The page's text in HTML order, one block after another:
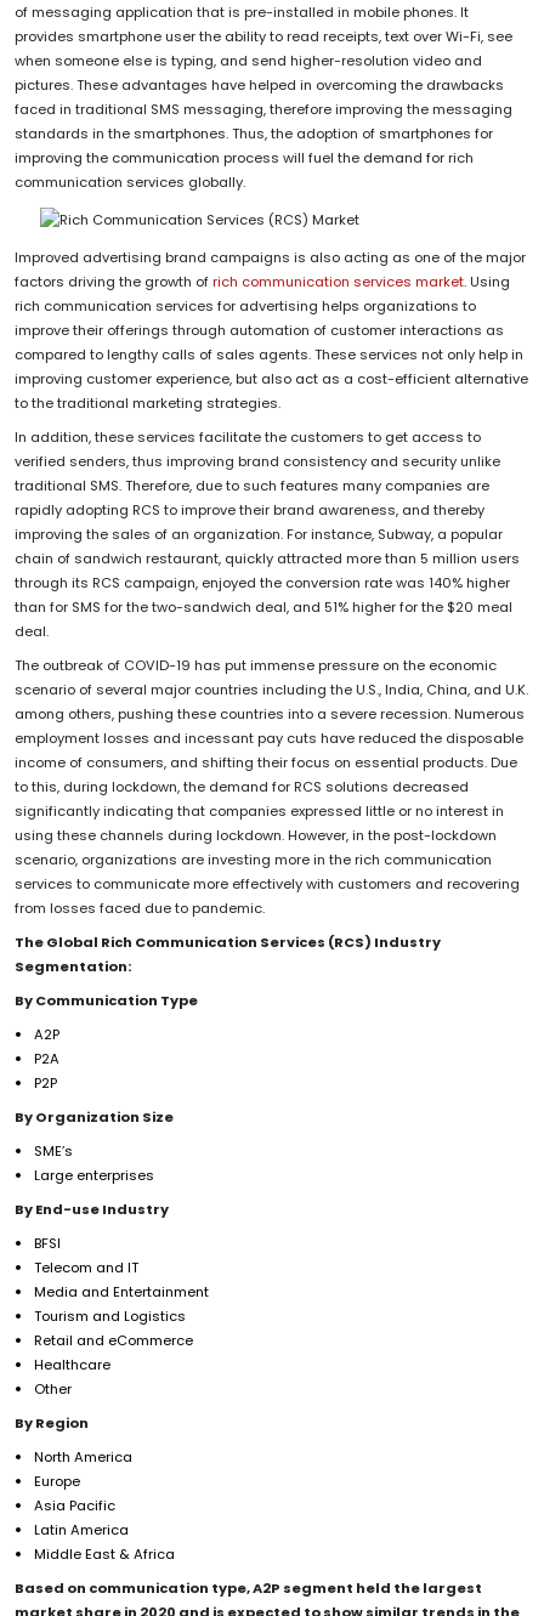
of messaging application that is pre-installed in mobile phones. It
provides smartphone user the ability to read receipts, text over Wi-Fi, see
when someone else is typing, and send higher-resolution video and
pictures. These advantages have helped in overcoming the drawbacks
faced in traditional SMS messaging, therefore improving the messaging
standards in the smartphones. Thus, the adoption of smartphones for
improving the communication process will fuel the demand for rich
communication services globally.
Improved advertising brand campaigns is also acting as one of the major
factors driving the growth ofrich communication services market. Using
rich communication services for advertising helps organizations to
improve their offerings through automation of customer interactions as
compared to lengthy calls of sales agents. These services not only help in
improving customer experience, but also act as a cost-efficient alternative
to the traditional marketing strategies.
In addition, these services facilitate the customers to get access to
verified senders, thus improving brand consistency and security unlike
traditional SMS. Therefore, due to such features many companies are
rapidly adopting RCS to improve their brand awareness, and thereby
improving the sales of an organization. For instance, Subway, a popular
chain of sandwich restaurant, quickly attracted more than 5 million users
through its RCS campaign, enjoyed the conversion rate was 140% higher
than for SMS for the two-sandwich deal, and 51% higher for the $20 meal
deal.
The outbreak of COVID-19 has put immense pressure on the economic
scenario of several major countries including the U.S., India, China, and U.K.
among others, pushing these countries into a severe recession. Numerous
employment losses and incessant pay cuts have reduced the disposable
income of consumers, and shifting their focus on essential products. Due
to this, during lockdown, the demand for RCS solutions decreased
significantly indicating that companies expressed little or no interest in
using these channels during lockdown. However, in the post-lockdown
scenario, organizations are investing more in the rich communication
services to communicate more effectively with customers and recovering
from losses faced due to pandemic.
The Global Rich Communication Services (RCS) Industry
Segmentation:
By Communication Type
A2P
P2A
P2P
By Organization Size
SME’s
Large enterprises
By End-use Industry
BFSI
Telecom and IT
Media and Entertainment
Tourism and Logistics
Retail and eCommerce
Healthcare
Other
By Region
North America
Europe
Asia Pacific
Latin America
Middle East & Africa
Based on communication type, A2P segment held the largest